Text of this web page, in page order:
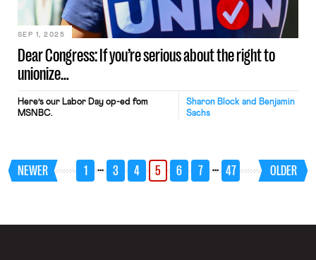
Dear Congress: If you’re serious about the right to
unionize…
SEP 1, 2025
Sharon Block and Benjamin
Sachs
Here’s our Labor Day op-ed fom
MSNBC.
NEWER 1 … 3 4 5 6 7 … 47 OLDER